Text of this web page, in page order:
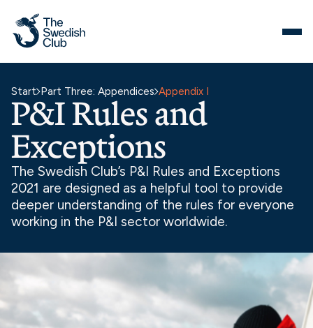
content
Start Part Three: Appendices Appendix I
P&I Rules and
Exceptions
The Swedish Club’s P&I Rules and Exceptions
2021 are designed as a helpful tool to provide
deeper understanding of the rules for everyone
working in the P&I sector worldwide.